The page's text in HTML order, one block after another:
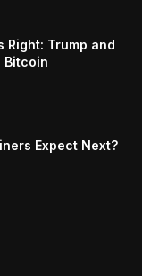
Right: Trump and
Bitcoin
Expect Next?